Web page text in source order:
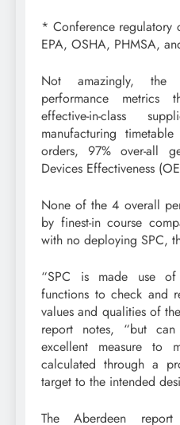
* Conference regulatory
EPA, OSHA, PHMSA,
Not amazingly, the
performance metrics
effective-in-class
manufacturing
orders, 97% over-all
Devices Effectiveness
None of the 4 overall
by finest-in course
with no deploying SPC,
“SPC is made use
functions to check and
values and qualities of
report notes, “but
excellent measure to
calculated through a
target to the intended
The Aberdeen